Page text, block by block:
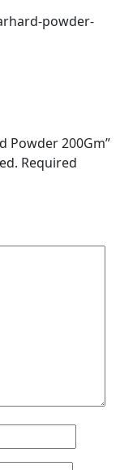
powder-
Powder 200Gm”
Required